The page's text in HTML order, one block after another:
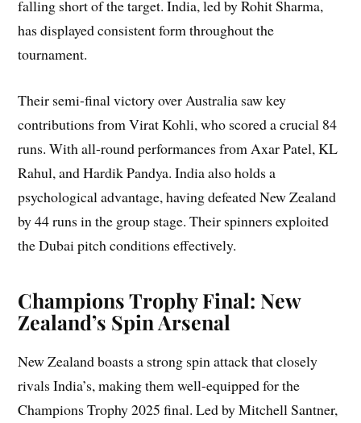
falling short of the target. India, led by Rohit Sharma,
has displayed consistent form throughout the
tournament.
Their semi-final victory over Australia saw key
contributions from Virat Kohli, who scored a crucial 84
runs. With all-round performances from Axar Patel, KL
Rahul, and Hardik Pandya. India also holds a
psychological advantage, having defeated New Zealand
by 44 runs in the group stage. Their spinners exploited
the Dubai pitch conditions effectively.
Champions Trophy Final: New
Zealand’s Spin Arsenal
New Zealand boasts a strong spin attack that closely
rivals India’s, making them well-equipped for the
Champions Trophy 2025 final. Led by Mitchell Santner,